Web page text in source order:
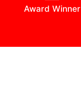
Award Winner